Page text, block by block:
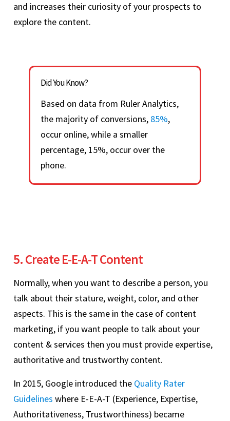
and increases their curiosity of your prospects to
explore the content.
Did You Know?
Based on data from Ruler Analytics,
the majority of conversions, 85%,
occur online, while a smaller
percentage, 15%, occur over the
phone.
5. Create E-E-A-T Content
Normally, when you want to describe a person, you
talk about their stature, weight, color, and other
aspects. This is the same in the case of content
marketing, if you want people to talk about your
content & services then you must provide expertise,
authoritative and trustworthy content.
In 2015, Google introduced the Quality Rater
Guidelines where E-E-A-T (Experience, Expertise,
Authoritativeness, Trustworthiness) became